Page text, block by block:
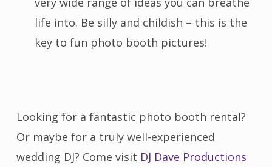
life into. Be silly and childish – this is the
key to fun photo booth pictures!
Looking for a fantastic photo booth rental?
Or maybe for a truly well-experienced
wedding DJ? Come visit DJ Dave Productions